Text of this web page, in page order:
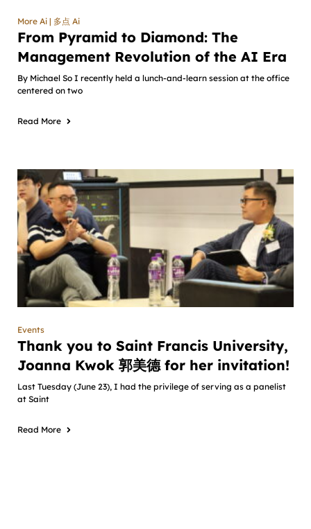
More Ai | 多点 Ai
From Pyramid to Diamond: The
Management Revolution of the AI Era
By Michael So I recently held a lunch-and-learn session at the office
centered on two
Read More
Events
Thank you to Saint Francis University,
Joanna Kwok 郭美德 for her invitation!
Last Tuesday (June 23), I had the privilege of serving as a panelist
at Saint
Read More